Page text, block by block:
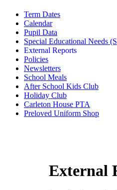
Term Dates
Calendar
Pupil Data
Special Educational Needs
External Reports
Policies
Newsletters
School Meals
After School Kids Club
Holiday Club
Carleton House PTA
Preloved Uniform Shop
External